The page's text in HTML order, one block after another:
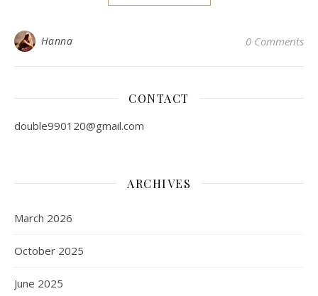
Hanna 0 Comments
CONTACT
double990120@gmail.com
ARCHIVES
March 2026
October 2025
June 2025